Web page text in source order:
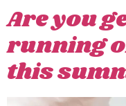
Are you
running
this